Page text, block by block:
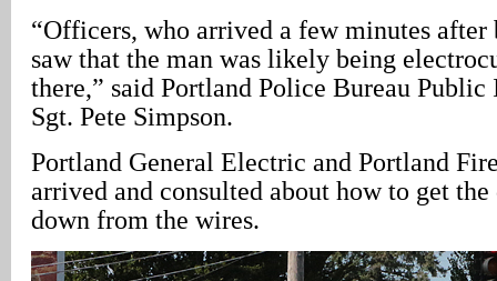
“Officers, who arrived a few minutes after
saw that the man was likely being
there,” said Portland Police Bureau
Sgt. Pete Simpson.
Portland General Electric and Portland
arrived and consulted about how to get the
down from the wires.